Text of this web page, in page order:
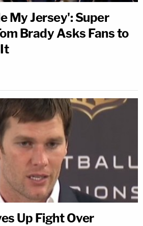
My Jersey': Super
Brady Asks Fans to
Up Fight Over